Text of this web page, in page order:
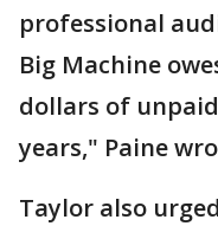
professional
Big Machine
dollars of
years," Paine
Taylor also